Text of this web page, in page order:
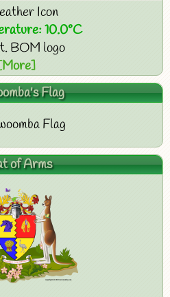
10.0°C
Flag
of Arms